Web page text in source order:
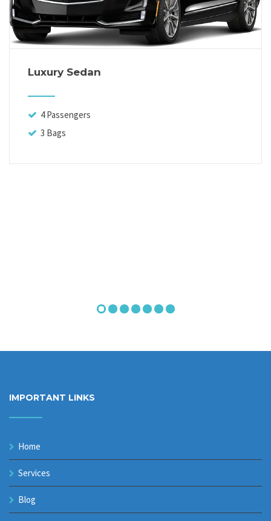
Luxury Sedan
4 Passengers
3 Bags
IMPORTANT LINKS
Home
Services
Blog